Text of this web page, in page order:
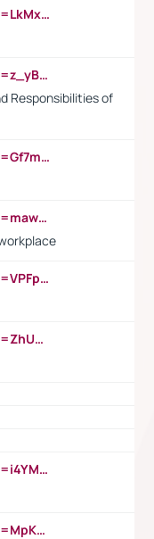
https://www.youtube.com/watch?v=LkMxsdCp7Mk&t=2s
https://www.youtube.com/watch?v=z_yBBjIgSFE
Responsibilities of
https://www.youtube.com/watch?v=Gf7mPPBb-LU
https://www.youtube.com/watch?v=maw6hmlNh44&t=1s
https://www.youtube.com/watch?v=VPFpu7cMiH0
https://www.youtube.com/watch?v=ZhUOw0KidZg
https://www.youtube.com/watch?v=i4YM0fqw-gI
https://www.youtube.com/watch?v=MpKKM0ElCZA